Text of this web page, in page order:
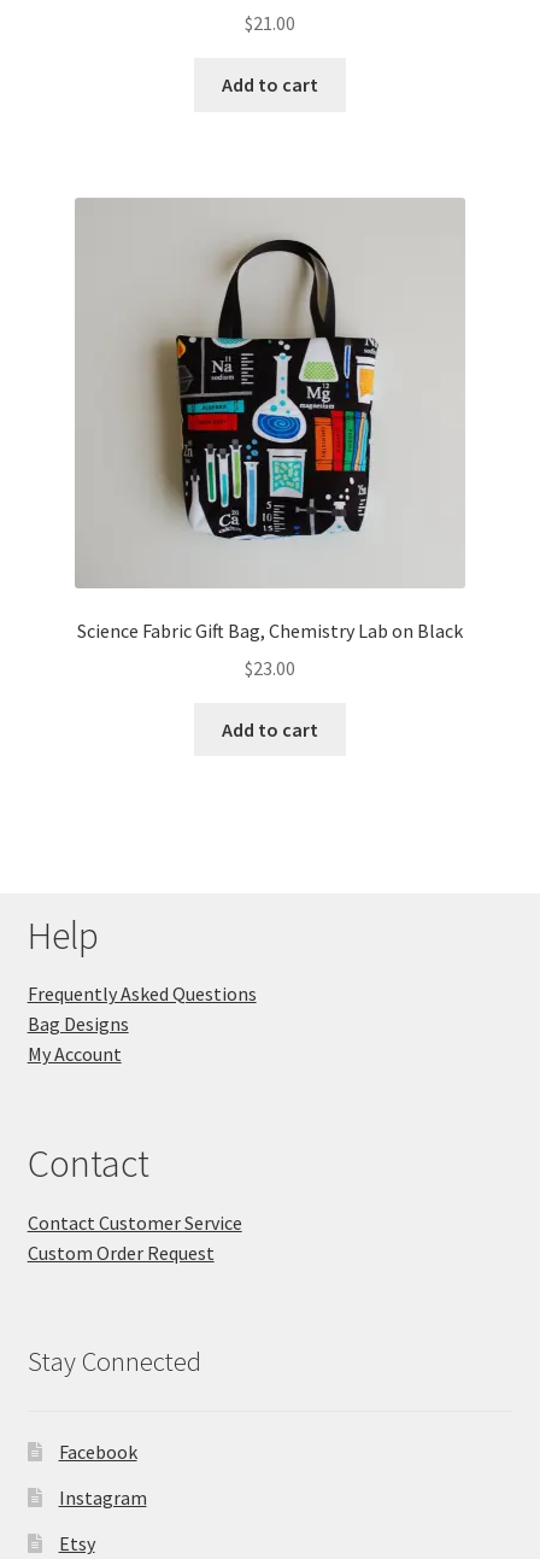
$21.00
Add to cart
Science Fabric Gift Bag, Chemistry Lab on Black
$23.00
Add to cart
Help
Frequently Asked Questions
Bag Designs
My Account
Contact
Contact Customer Service
Custom Order Request
Stay Connected
Facebook
Instagram
Etsy